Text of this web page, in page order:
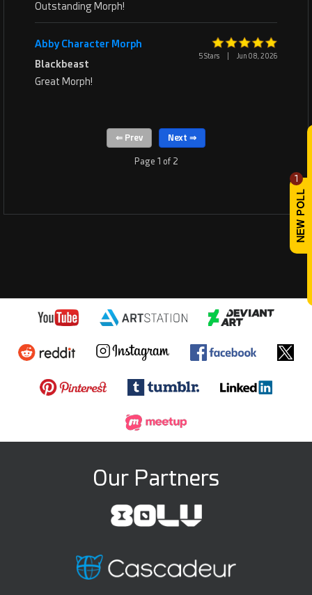
1
Outstanding Morph!
5 Stars Jun 08, 2026
Abby Character Morph
Blackbeast
Great Morph!
Page 1 of 2
Our Partners